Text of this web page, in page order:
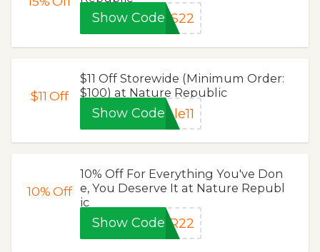
Show CodeAS22
$11 Off
$11 Off Storewide (Minimum Order:
$100) at Nature Republic
Show Code le11
10%Off
10% Off For Everything You've Don
e, You Deserve It at Nature Republ
ic
Show CodeOR22